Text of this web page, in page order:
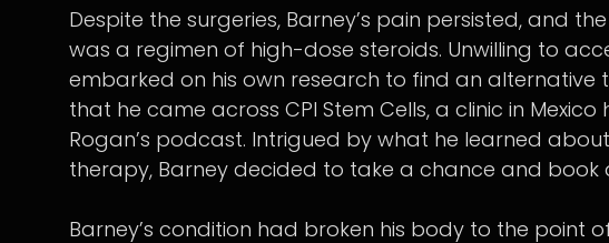
Despite the surgeries, Barney’s pain persisted, and
was a regimen of high-dose steroids. Unwilling to
embarked on his own research to find an alternative
that he came across CPI Stem Cells, a clinic in
Rogan’s podcast. Intrigued by what he learned
therapy, Barney decided to take a chance and
Barney’s condition had broken his body to the point